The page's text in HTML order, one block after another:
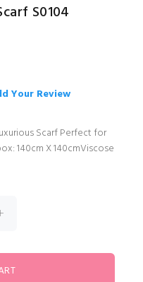
S0104
Your Review
Scarf Perfect for
140cm X 140cmViscose